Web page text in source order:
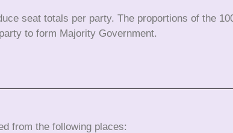
seat totals per party. The proportions of the
to form Majority Government.
from the following places: